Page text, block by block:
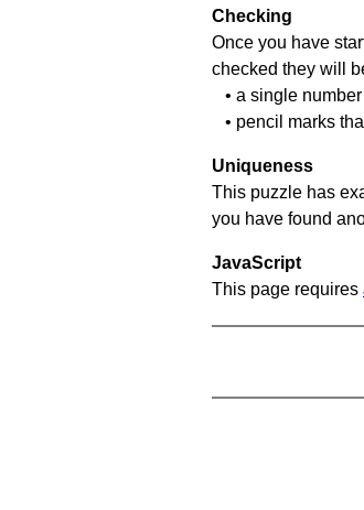
Checking
Once you have
checked they will
• a single
• pencil marks
Uniqueness
This puzzle has
you have found
JavaScript
This page requires